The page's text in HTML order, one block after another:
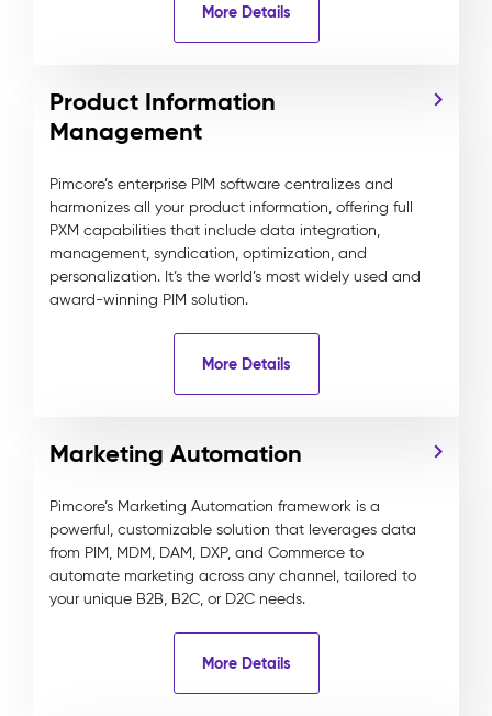
More Details
Product Information
Management
Pimcore’s enterprise PIM software centralizes and
harmonizes all your product information, offering full
PXM capabilities that include data integration,
management, syndication, optimization, and
personalization. It’s the world’s most widely used and
award-winning PIM solution.
More Details
Marketing Automation
Pimcore’s Marketing Automation framework is a
powerful, customizable solution that leverages data
from PIM, MDM, DAM, DXP, and Commerce to
automate marketing across any channel, tailored to
your unique B2B, B2C, or D2C needs.
More Details